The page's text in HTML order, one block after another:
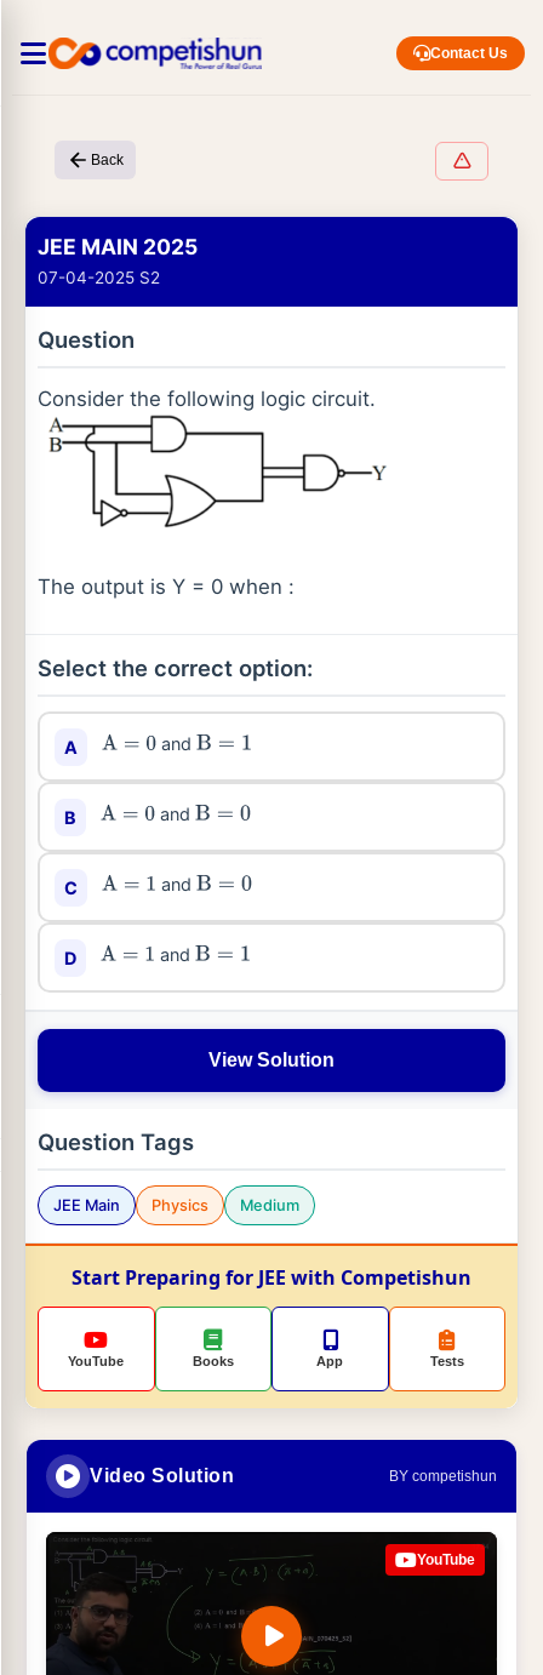
Contact Us
Back
JEE MAIN 2025
07-04-2025 S2
Question
Consider the following logic circuit.
The output is Y = 0 when :
Select the correct option:
A A= 0 andB= 1
B A= 0 andB= 0
C A= 1 andB= 0
D A= 1 andB= 1
View Solution
Question Tags
JEE Main Physics Medium
Start Preparing for JEE with Competishun
YouTube Books App Tests
Video Solution BY competishun
YouTube